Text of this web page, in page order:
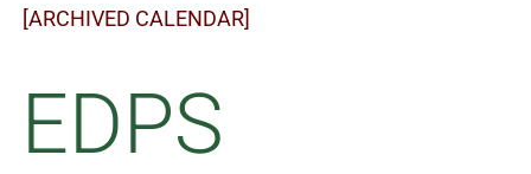
[ARCHIVED CALENDAR]
EDPS